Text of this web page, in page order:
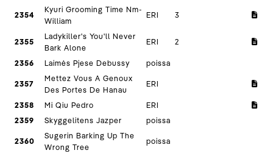
2354
Kyuri Grooming Time Nm-
William
ERI 3
2355
Ladykiller's You'll Never
Bark Alone
ERI 2
2356 Laimės Pjese Debussy poissa
2357
Mettez Vous A Genoux
Des Portes De Hanau
ERI
2358 Mi Qiu Pedro
ERI
2359
Skyggelitens Jazper poissa
2360
Sugerin Barking Up The
Wrong Tree
poissa